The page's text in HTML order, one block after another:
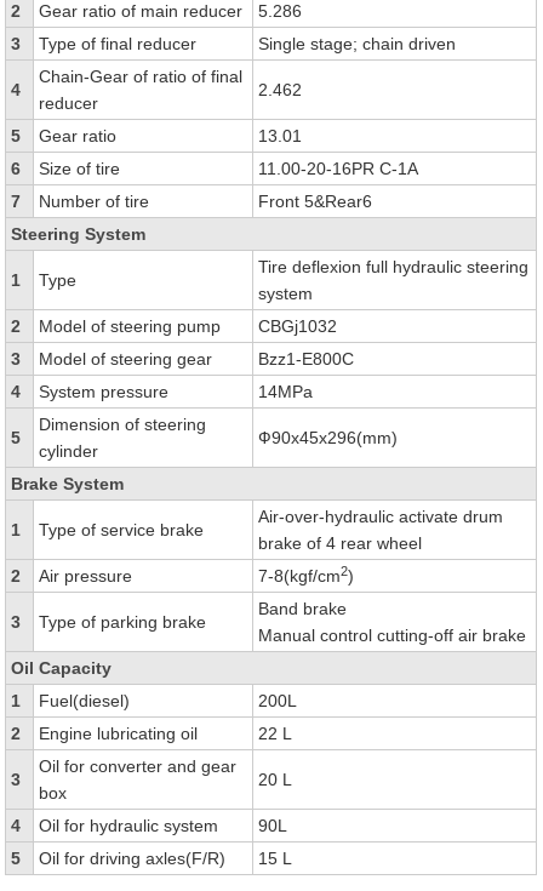
2
Gear ratio of main reducer
5.286
3
Type of final reducer Single stage; chain driven
4
Chain-Gear of ratio of final
reducer
2.462
5 Gear ratio
13.01
6
Size of tire
11.00-20-16PR C-1A
7
Number of tire
Front 5&Rear6
Steering System
1 Type
Tire deflexion full hydraulic steering
system
2
Model of steering pump
CBGj1032
3
Model of steering gear
Bzz1-E800C
4
System pressure 14MPa
5
Dimension of steering
cylinder
Ф90x45x296(mm)
Brake System
1 Type of service brake
Air-over-hydraulic activate drum
brake of 4 rear wheel
2
Air pressure 7-8(kgf/cm2)
3 Type of parking brake
Band brake
Manual control cutting-off air brake
Oil Capacity
1
Fuel(diesel)
200L
2
Engine lubricating oil 22 L
3
Oil for converter and gear
box
20 L
4 Oil for hydraulic system
90L
5
Oil for driving axles(F/R) 15 L